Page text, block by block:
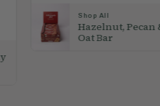
What's New